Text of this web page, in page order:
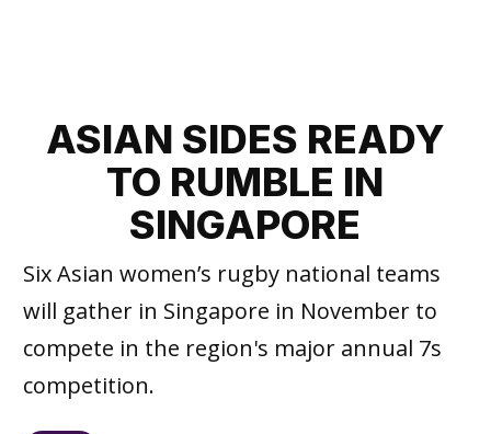
ASIAN SIDES READY
TO RUMBLE IN
SINGAPORE
Six Asian women’s rugby national teams
will gather in Singapore in November to
compete in the region's major annual 7s
competition.